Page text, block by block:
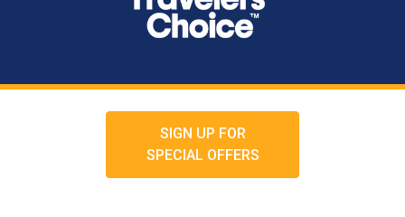
SIGN UP FOR
SPECIAL OFFERS